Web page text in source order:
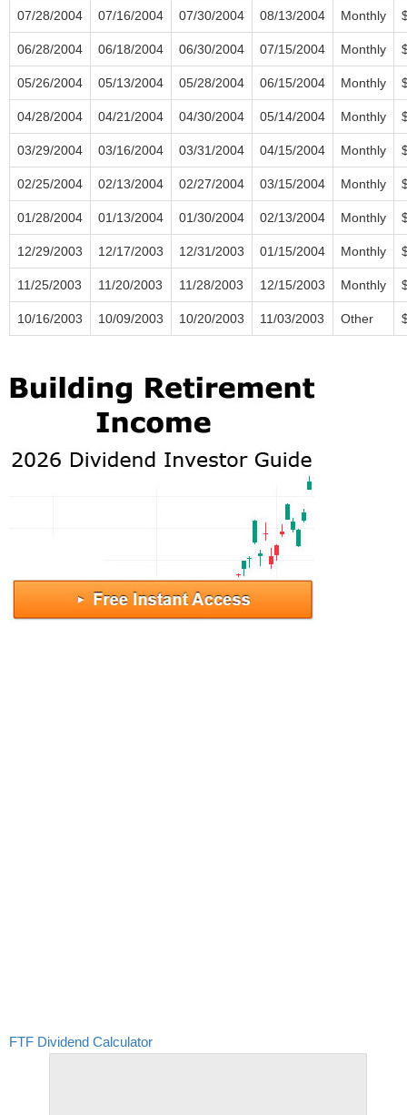
07/28/2004 07/16/2004 07/30/2004 08/13/2004 Monthly
06/28/2004 06/18/2004 06/30/2004 07/15/2004 Monthly
05/26/2004 05/13/2004 05/28/2004 06/15/2004 Monthly
04/28/2004 04/21/2004 04/30/2004 05/14/2004 Monthly
03/29/2004 03/16/2004 03/31/2004 04/15/2004 Monthly
02/25/2004 02/13/2004 02/27/2004 03/15/2004 Monthly
01/28/2004 01/13/2004 01/30/2004 02/13/2004 Monthly
12/29/2003 12/17/2003 12/31/2003 01/15/2004 Monthly
11/25/2003 11/20/2003 11/28/2003 12/15/2003 Monthly
10/16/2003 10/09/2003 10/20/2003 11/03/2003 Other
FTF Dividend Calculator